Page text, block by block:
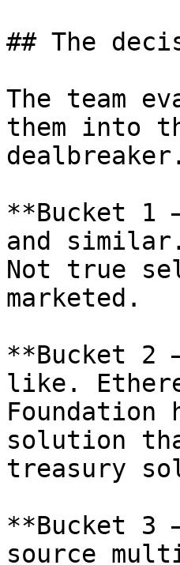
## The
The team
them into
dealbreaker.
**Bucket 1
and
Not true
marketed.
**Bucket 2
like.
solution
treasury
**Bucket 3
source